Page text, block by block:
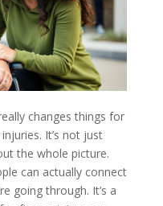
changes things for
It’s not just
the whole picture.
can actually connect
going through. It’s a